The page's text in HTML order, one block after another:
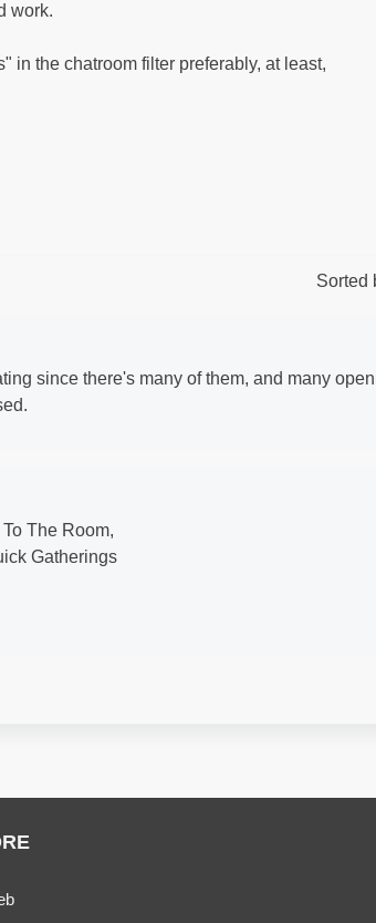
work.
in the chatroom filter preferably, at least,
Sorted
since there's many of them, and many
The Room,
Gatherings